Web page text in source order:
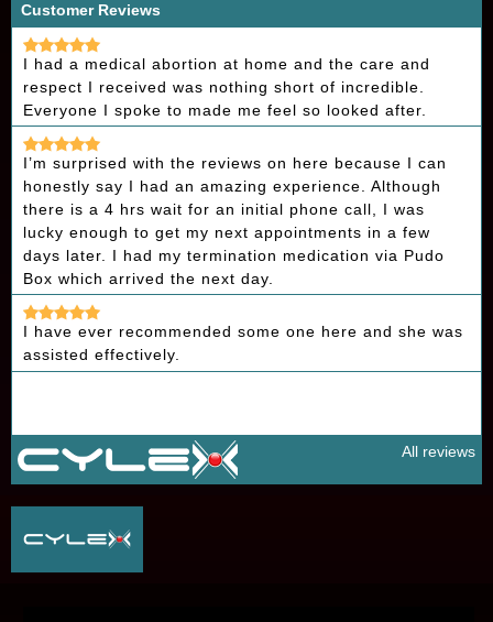
Customer Reviews
I had a medical abortion at home and the care and
respect I received was nothing short of incredible.
Everyone I spoke to made me feel so looked after.
I’m surprised with the reviews on here because I can
honestly say I had an amazing experience. Although
there is a 4 hrs wait for an initial phone call, I was
lucky enough to get my next appointments in a few
days later. I had my termination medication via Pudo
Box which arrived the next day.
I have ever recommended some one here and she was
assisted effectively.
All reviews